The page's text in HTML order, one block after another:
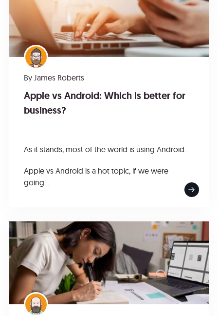
By James Roberts
Apple vs Android: Which is better for
business?
As it stands, most of the world is using Android.
Apple vs Android is a hot topic, if we were
going...